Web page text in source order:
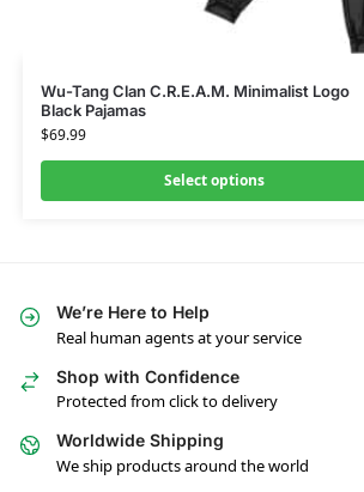
Wu-Tang Clan C.R.E.A.M. Minimalist Logo
Black Pajamas
$69.99
Select options
We’re Here to Help
Real human agents at your service
Shop with Confidence
Protected from click to delivery
Worldwide Shipping
We ship products around the world